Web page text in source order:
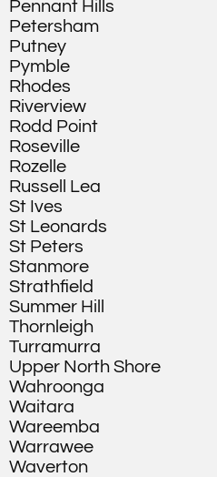
Pennant Hills
Petersham
Putney
Pymble
Rhodes
Riverview
Rodd Point
Roseville
Rozelle
Russell Lea
St Ives
St Leonards
St Peters
Stanmore
Strathfield
Summer Hill
Thornleigh
Turramurra
Upper North Shore
Wahroonga
Waitara
Wareemba
Warrawee
Waverton